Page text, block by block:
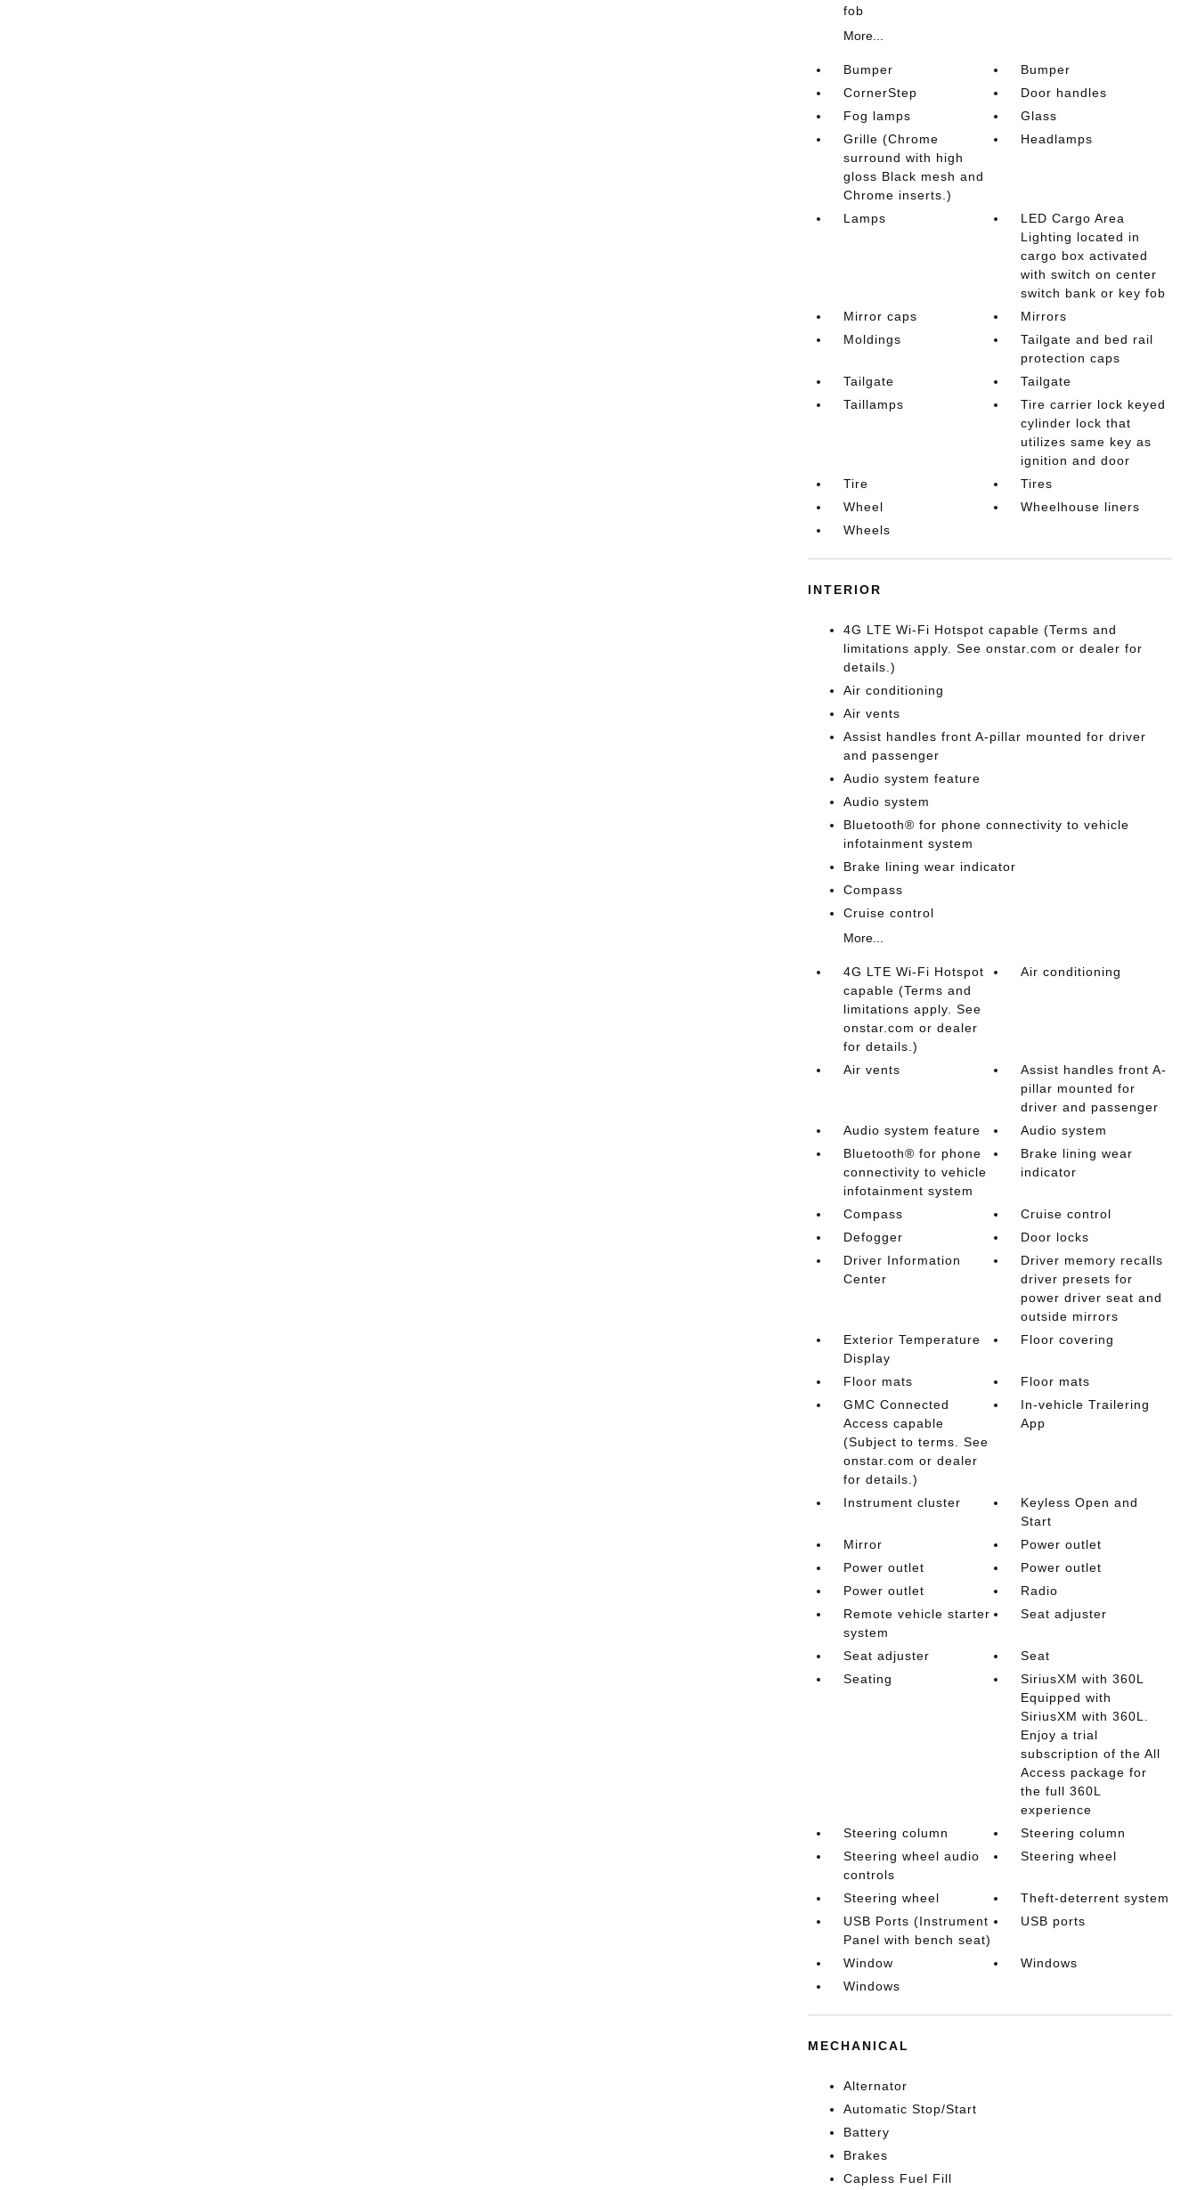
fob
More...
Bumper
Bumper
CornerStep
Door handles
Fog lamps
Glass
Grille (Chrome
surround with high
gloss Black mesh and
Chrome inserts.)
Headlamps
Lamps
LED Cargo Area
Lighting located in
cargo box activated
with switch on center
switch bank or key fob
Mirror caps
Mirrors
Moldings
Tailgate and bed rail
protection caps
Tailgate
Tailgate
Taillamps
Tire carrier lock keyed
cylinder lock that
utilizes same key as
ignition and door
Tire
Tires
Wheel
Wheelhouse liners
Wheels
INTERIOR
4G LTE Wi-Fi Hotspot capable (Terms and
limitations apply. See onstar.com or dealer for
details.)
Air conditioning
Air vents
Assist handles front A-pillar mounted for driver
and passenger
Audio system feature
Audio system
Bluetooth® for phone connectivity to vehicle
infotainment system
Brake lining wear indicator
Compass
Cruise control
More...
4G LTE Wi-Fi Hotspot
capable (Terms and
limitations apply. See
onstar.com or dealer
for details.)
Air conditioning
Air vents
Assist handles front A-
pillar mounted for
driver and passenger
Audio system feature
Audio system
Bluetooth® for phone
connectivity to vehicle
infotainment system
Brake lining wear
indicator
Compass
Cruise control
Defogger
Door locks
Driver Information
Center
Driver memory recalls
driver presets for
power driver seat and
outside mirrors
Exterior Temperature
Display
Floor covering
Floor mats
Floor mats
GMC Connected
Access capable
(Subject to terms. See
onstar.com or dealer
for details.)
In-vehicle Trailering
App
Instrument cluster
Keyless Open and
Start
Mirror
Power outlet
Power outlet
Power outlet
Power outlet
Radio
Remote vehicle starter
system
Seat adjuster
Seat adjuster
Seat
Seating
SiriusXM with 360L
Equipped with
SiriusXM with 360L.
Enjoy a trial
subscription of the All
Access package for
the full 360L
experience
Steering column
Steering column
Steering wheel audio
controls
Steering wheel
Steering wheel
Theft-deterrent system
USB Ports (Instrument
Panel with bench seat)
USB ports
Window
Windows
Windows
MECHANICAL
Alternator
Automatic Stop/Start
Battery
Brakes
Capless Fuel Fill